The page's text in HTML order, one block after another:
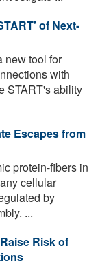
of Next-
new tool for
with
START's ability
Escapes from
protein-fibers in
cellular
by
...
Risk of